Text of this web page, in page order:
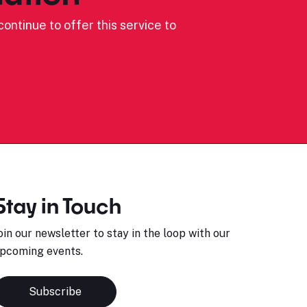
to offer this service to
in Touch
our newsletter to stay in the loop with our
events.
Subscribe